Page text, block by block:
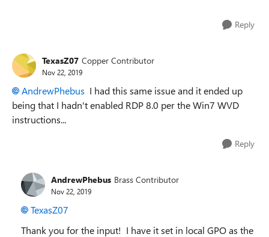
Reply
TexasZ07 Copper Contributor
Nov 22, 2019
AndrewPhebus I had this same issue and it ended up
being that I hadn't enabled RDP 8.0 per the Win7 WVD
instructions...
Reply
AndrewPhebus Brass Contributor
Nov 22, 2019
TexasZ07
Thank you for the input! I have it set in local GPO as the